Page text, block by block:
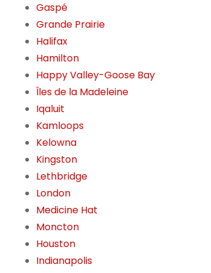
Gaspé
Grande Prairie
Halifax
Hamilton
Happy Valley-Goose Bay
Îles de la Madeleine
Iqaluit
Kamloops
Kelowna
Kingston
Lethbridge
London
Medicine Hat
Moncton
Houston
Indianapolis